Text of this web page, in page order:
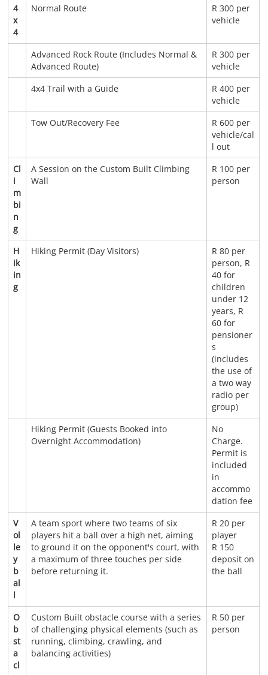
4
x
4
Normal Route
R 300 per
vehicle
Advanced Rock Route (Includes Normal &
Advanced Route)
R 300 per
vehicle
4x4 Trail with a Guide
R 400 per
vehicle
Tow Out/Recovery Fee
R 600 per
vehicle/cal
l out
Cl
i
m
bi
n
g
A Session on the Custom Built Climbing
Wall
R 100 per
person
H
ik
in
g
Hiking Permit (Day Visitors)
R 80 per
person, R
40 for
children
under 12
years, R
60 for
pensioner
s
(includes
the use of
a two way
radio per
group)
Hiking Permit (Guests Booked into
Overnight Accommodation)
No
Charge.
Permit is
included
in
accommo
dation fee
V
ol
le
y
b
al
l
A team sport where two teams of six
players hit a ball over a high net, aiming
to ground it on the opponent's court, with
a maximum of three touches per side
before returning it.
R 20 per
player
R 150
deposit on
the ball
O
b
st
a
cl
Custom Built obstacle course with a series
of challenging physical elements (such as
running, climbing, crawling, and
balancing activities)
R 50 per
person